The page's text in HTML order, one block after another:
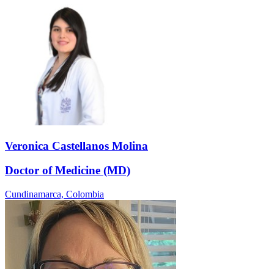
Veronica Castellanos Molina
Doctor of Medicine (MD)
Cundinamarca, Colombia